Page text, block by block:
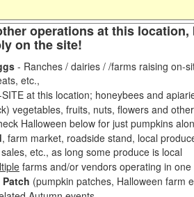
operations at this
on the site!
- Ranches / dairies / /farms raising on-
etc.,
at this location; honeybees and
vegetables, fruits, nuts, flowers and
Halloween below for just pumpkins
, farm market, roadside stand, local
etc., as long some produce is local
farms and/or vendors operating in
(pumpkin patches, Halloween farm